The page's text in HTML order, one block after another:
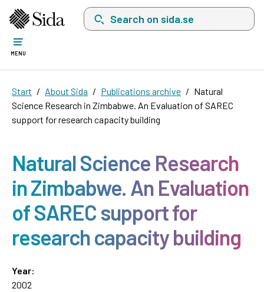
Search on sida.se, a list with search
MENU
Start About Sida Publications archive
Natural
Science Research in Zimbabwe. An Evaluation of SAREC
support for research capacity building
Natural Science Research
in Zimbabwe. An Evaluation
of SAREC support for
research capacity building
Year:
2002